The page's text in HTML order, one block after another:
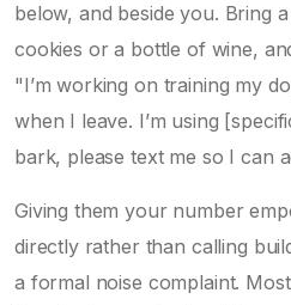
below, and beside you. Bring
cookies or a bottle of wine,
"I’m working on training my
when I leave. I’m using
bark, please text me so I can
Giving them your number
directly rather than calling
a formal noise complaint.